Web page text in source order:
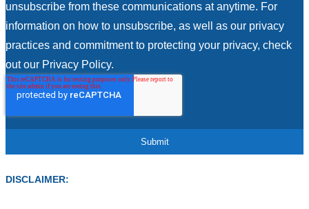
unsubscribe from these communications at anytime. For
information on how to unsubscribe, as well as our privacy
practices and commitment to protecting your privacy, check
out our Privacy Policy.
DISCLAIMER: